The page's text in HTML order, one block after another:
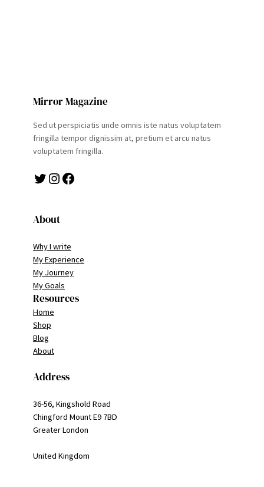
Mirror Magazine
Sed ut perspiciatis unde omnis iste natus voluptatem
fringilla tempor dignissim at, pretium et arcu natus
voluptatem fringilla.
Twitter Instagram Facebook
About
Why I write
My Experience
My Journey
My Goals
Resources
Home
Shop
Blog
About
Address
36-56, Kingshold Road
Chingford Mount E9 7BD
Greater London
United Kingdom